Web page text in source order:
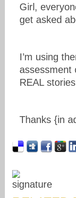
Girl,
get asked
I’m using
assessment
REAL
Thanks {in